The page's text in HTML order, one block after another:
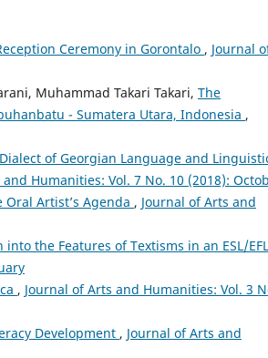
Ceremony in Gorontalo , Journal
Muhammad Takari Takari, The
- Sumatera Utara, Indonesia ,
of Georgian Language and
Humanities: Vol. 7 No. 10 (2018):
Artist’s Agenda , Journal of Arts and
the Features of Textisms in an ESL/EFL
, Journal of Arts and Humanities: Vol. 3
Development , Journal of Arts and